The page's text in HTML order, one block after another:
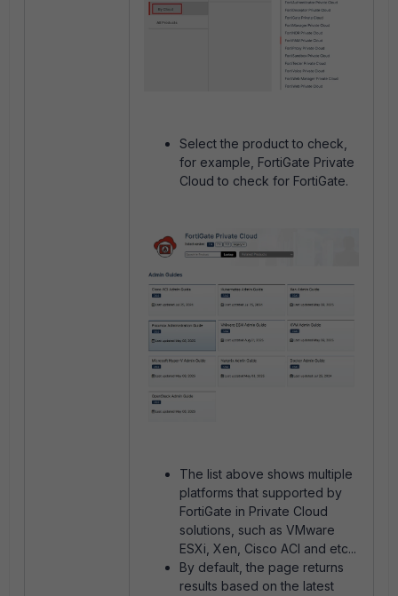
Select the product to check,
for example, FortiGate Private
Cloud to check for FortiGate.
The list above shows multiple
platforms that supported by
FortiGate in Private Cloud
solutions, such as VMware
ESXi, Xen, Cisco ACI and etc...
By default, the page returns
results based on the latest